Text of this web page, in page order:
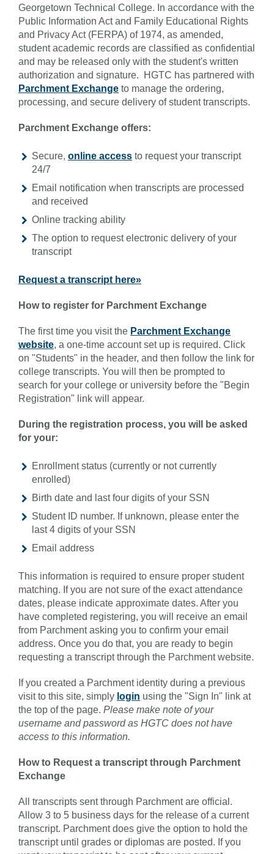
Georgetown Technical College. In accordance with the
Public Information Act and Family Educational Rights
and Privacy Act (FERPA) of 1974, as amended,
student academic records are classified as confidential
and may be released only with the student's written
authorization and signature. HGTC has partnered with
Parchment Exchange to manage the ordering,
processing, and secure delivery of student transcripts.
Parchment Exchange offers:
Secure, online access to request your transcript
24/7
Email notification when transcripts are processed
and received
Online tracking ability
The option to request electronic delivery of your
transcript
Request a transcript here»
How to register for Parchment Exchange
The first time you visit the Parchment Exchange
website, a one-time account set up is required. Click
on "Students" in the header, and then follow the link for
college transcripts. You will then be prompted to
search for your college or university before the "Begin
Registration" link will appear.
During the registration process, you will be asked
for your:
Enrollment status (currently or not currently
enrolled)
Birth date and last four digits of your SSN
Student ID number. If unknown, please enter the
last 4 digits of your SSN
Email address
This information is required to ensure proper student
matching. If you are not sure of the exact attendance
dates, please indicate approximate dates. After you
have completed registering, you will receive an email
from Parchment asking you to confirm your email
address. Once you do that, you are ready to begin
requesting a transcript through the Parchment website.
If you created a Parchment identity during a previous
visit to this site, simply login using the "Sign In" link at
the top of the page. Please make note of your
username and password as HGTC does not have
access to this information.
How to Request a transcript through Parchment
Exchange
All transcripts sent through Parchment are official.
Allow 3 to 5 business days for the release of a current
transcript. Parchment does give the option to hold the
transcript until grades or diplomas are posted. If you